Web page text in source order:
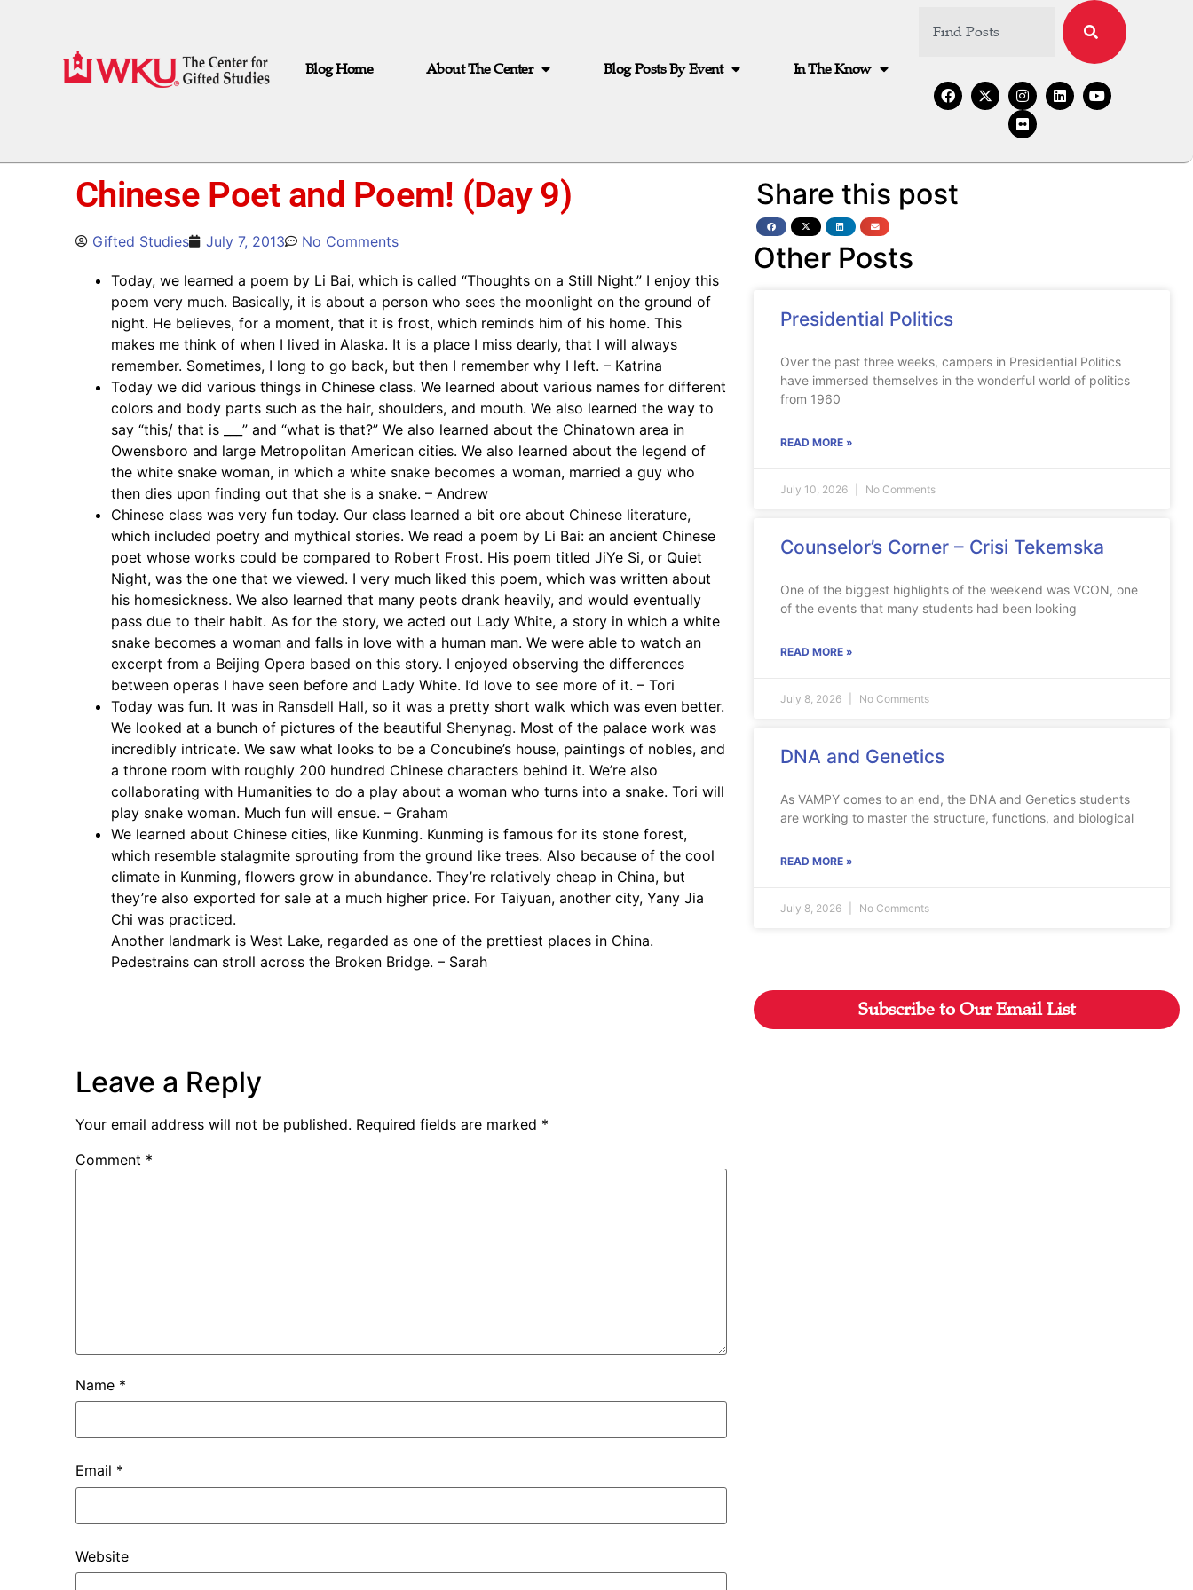
Blog Home About The Center Blog Posts By Event In The Know
Chinese Poet and Poem! (Day 9)
Gifted Studies July 7, 2013 No Comments
Today, we learned a poem by Li Bai, which is called “Thoughts on a Still Night.” I enjoy this
poem very much. Basically, it is about a person who sees the moonlight on the ground of
night. He believes, for a moment, that it is frost, which reminds him of his home. This
makes me think of when I lived in Alaska. It is a place I miss dearly, that I will always
remember. Sometimes, I long to go back, but then I remember why I left. – Katrina
Today we did various things in Chinese class. We learned about various names for different
colors and body parts such as the hair, shoulders, and mouth. We also learned the way to
say “this/ that is ___” and “what is that?” We also learned about the Chinatown area in
Owensboro and large Metropolitan American cities. We also learned about the legend of
the white snake woman, in which a white snake becomes a woman, married a guy who
then dies upon finding out that she is a snake. – Andrew
Chinese class was very fun today. Our class learned a bit ore about Chinese literature,
which included poetry and mythical stories. We read a poem by Li Bai: an ancient Chinese
poet whose works could be compared to Robert Frost. His poem titled JiYe Si, or Quiet
Night, was the one that we viewed. I very much liked this poem, which was written about
his homesickness. We also learned that many peots drank heavily, and would eventually
pass due to their habit. As for the story, we acted out Lady White, a story in which a white
snake becomes a woman and falls in love with a human man. We were able to watch an
excerpt from a Beijing Opera based on this story. I enjoyed observing the differences
between operas I have seen before and Lady White. I’d love to see more of it. – Tori
Today was fun. It was in Ransdell Hall, so it was a pretty short walk which was even better.
We looked at a bunch of pictures of the beautiful Shenynag. Most of the palace work was
incredibly intricate. We saw what looks to be a Concubine’s house, paintings of nobles, and
a throne room with roughly 200 hundred Chinese characters behind it. We’re also
collaborating with Humanities to do a play about a woman who turns into a snake. Tori will
play snake woman. Much fun will ensue. – Graham
We learned about Chinese cities, like Kunming. Kunming is famous for its stone forest,
which resemble stalagmite sprouting from the ground like trees. Also because of the cool
climate in Kunming, flowers grow in abundance. They’re relatively cheap in China, but
they’re also exported for sale at a much higher price. For Taiyuan, another city, Yany Jia
Chi was practiced.
Another landmark is West Lake, regarded as one of the prettiest places in China.
Pedestrains can stroll across the Broken Bridge. – Sarah
Leave a Reply
Your email address will not be published. Required fields are marked *
Comment *
Name *
Email *
Website
Share this post
Other Posts
Presidential Politics
Over the past three weeks, campers in Presidential Politics
have immersed themselves in the wonderful world of politics
from 1960
READ MORE »
July 10, 2026 No Comments
Counselor’s Corner – Crisi Tekemska
One of the biggest highlights of the weekend was VCON, one
of the events that many students had been looking
READ MORE »
July 8, 2026 No Comments
DNA and Genetics
As VAMPY comes to an end, the DNA and Genetics students
are working to master the structure, functions, and biological
READ MORE »
July 8, 2026 No Comments
Subscribe to Our Email List